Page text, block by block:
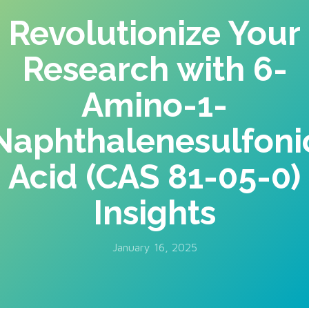
Revolutionize Your
Research with 6-
Amino-1-
Acid (CAS 81-05-0)
Insights
January 16, 2025